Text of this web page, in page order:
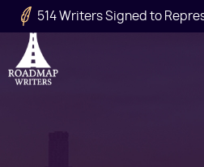
Skip to main content
514 Writers Signed to